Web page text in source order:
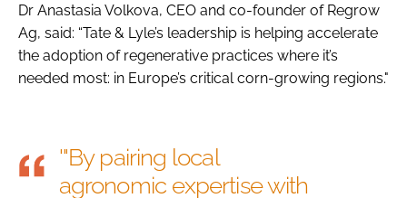
Dr Anastasia Volkova, CEO and co-founder of Regrow
Ag, said: “Tate & Lyle’s leadership is helping accelerate
the adoption of regenerative practices where it’s
needed most: in Europe’s critical corn-growing regions."
'"By pairing local
agronomic expertise with